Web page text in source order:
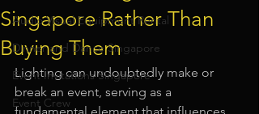
Audio Visual Equipment Rental
Dinner and Dance Singapore
Event Invitations Singapore
Event Crew
Singapore Rather Than
Buying Them
Lighting can undoubtedly make or
break an event, serving as a